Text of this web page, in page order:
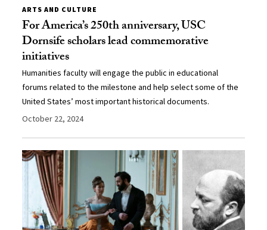
ARTS AND CULTURE
For America’s 250th anniversary, USC
Dornsife scholars lead commemorative
initiatives
Humanities faculty will engage the public in educational
forums related to the milestone and help select some of the
United States’ most important historical documents.
October 22, 2024